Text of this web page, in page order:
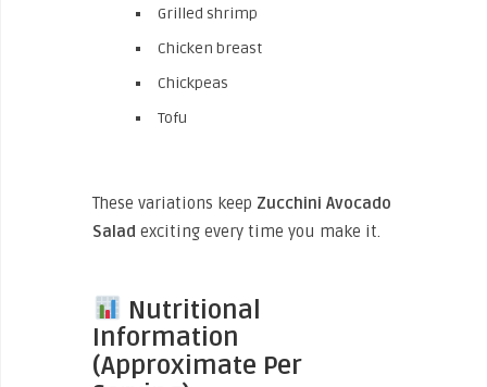
Grilled shrimp
Chicken breast
Chickpeas
Tofu
These variations keep Zucchini Avocado
Salad exciting every time you make it.
Nutritional
Information
(Approximate Per